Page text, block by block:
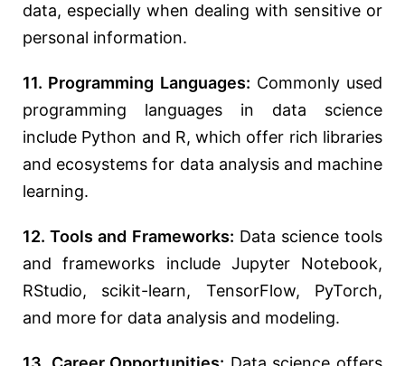
data, especially when dealing with sensitive or
personal information.
11. Programming Languages: Commonly used
programming languages in data science
include Python and R, which offer rich libraries
and ecosystems for data analysis and machine
learning.
12. Tools and Frameworks: Data science tools
and frameworks include Jupyter Notebook,
RStudio, scikit-learn, TensorFlow, PyTorch,
and more for data analysis and modeling.